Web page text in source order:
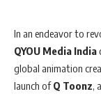
In an endeavor to
QYOU Media India
global animation
launch ofQ Toonz,